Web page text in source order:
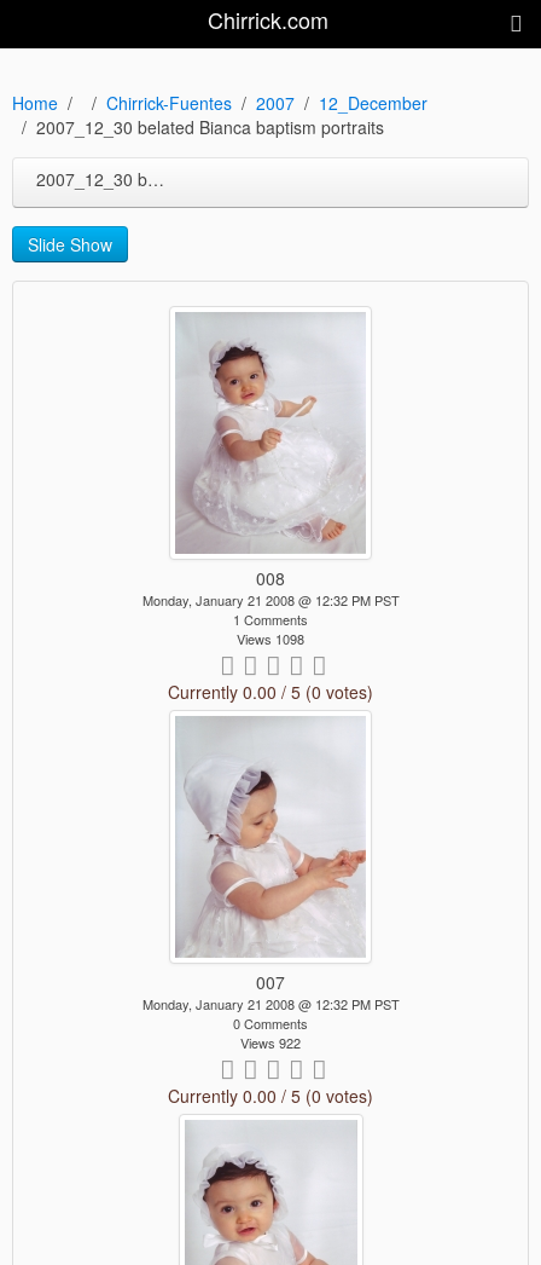
Chirrick.com
Home Chirrick-Fuentes 2007
12_December
2007_12_30 belated Bianca baptism portraits
2007_12_30 belated Bianca baptism portraits
Slide Show
008
Monday, January 21 2008 @ 12:32 PM PST
1 Comments
Views 1098
Currently 0.00 / 5 (0 votes)
007
Monday, January 21 2008 @ 12:32 PM PST
0 Comments
Views 922
Currently 0.00 / 5 (0 votes)